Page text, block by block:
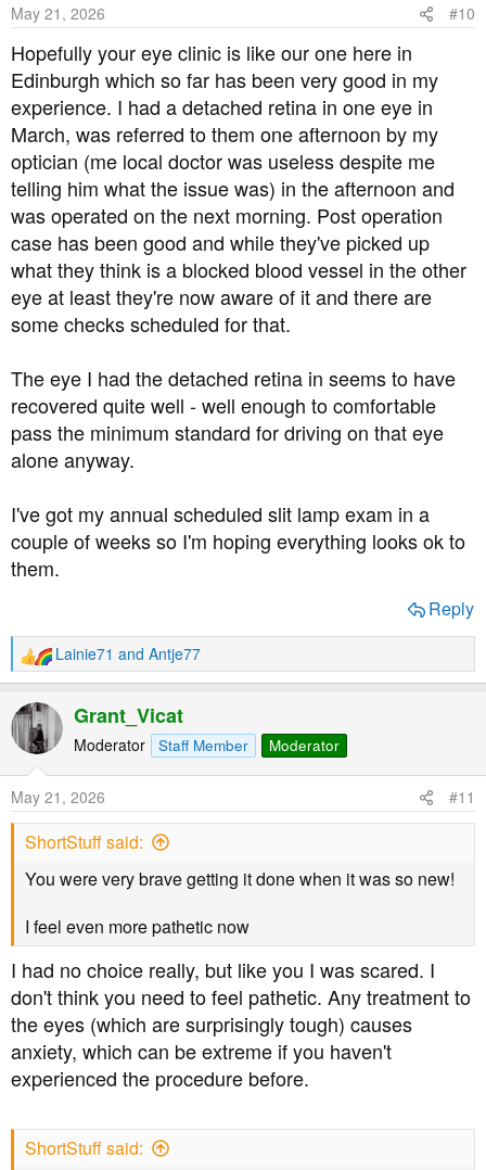
n
s
:
May 21, 2026 #10
Hopefully your eye clinic is like our one here in
Edinburgh which so far has been very good in my
experience. I had a detached retina in one eye in
March, was referred to them one afternoon by my
optician (me local doctor was useless despite me
telling him what the issue was) in the afternoon and
was operated on the next morning. Post operation
case has been good and while they've picked up
what they think is a blocked blood vessel in the other
eye at least they're now aware of it and there are
some checks scheduled for that.
The eye I had the detached retina in seems to have
recovered quite well - well enough to comfortable
pass the minimum standard for driving on that eye
alone anyway.
I've got my annual scheduled slit lamp exam in a
couple of weeks so I'm hoping everything looks ok to
them.
Reply
R
e
a
c
t
n
s
Lainie71 and Antje77
Grant_Vicat
Moderator Staff Member Moderator
May 21, 2026 #11
ShortStuff said:
You were very brave getting it done when it was so new!
I feel even more pathetic now
I had no choice really, but like you I was scared. I
don't think you need to feel pathetic. Any treatment to
the eyes (which are surprisingly tough) causes
anxiety, which can be extreme if you haven't
experienced the procedure before.
ShortStuff said: